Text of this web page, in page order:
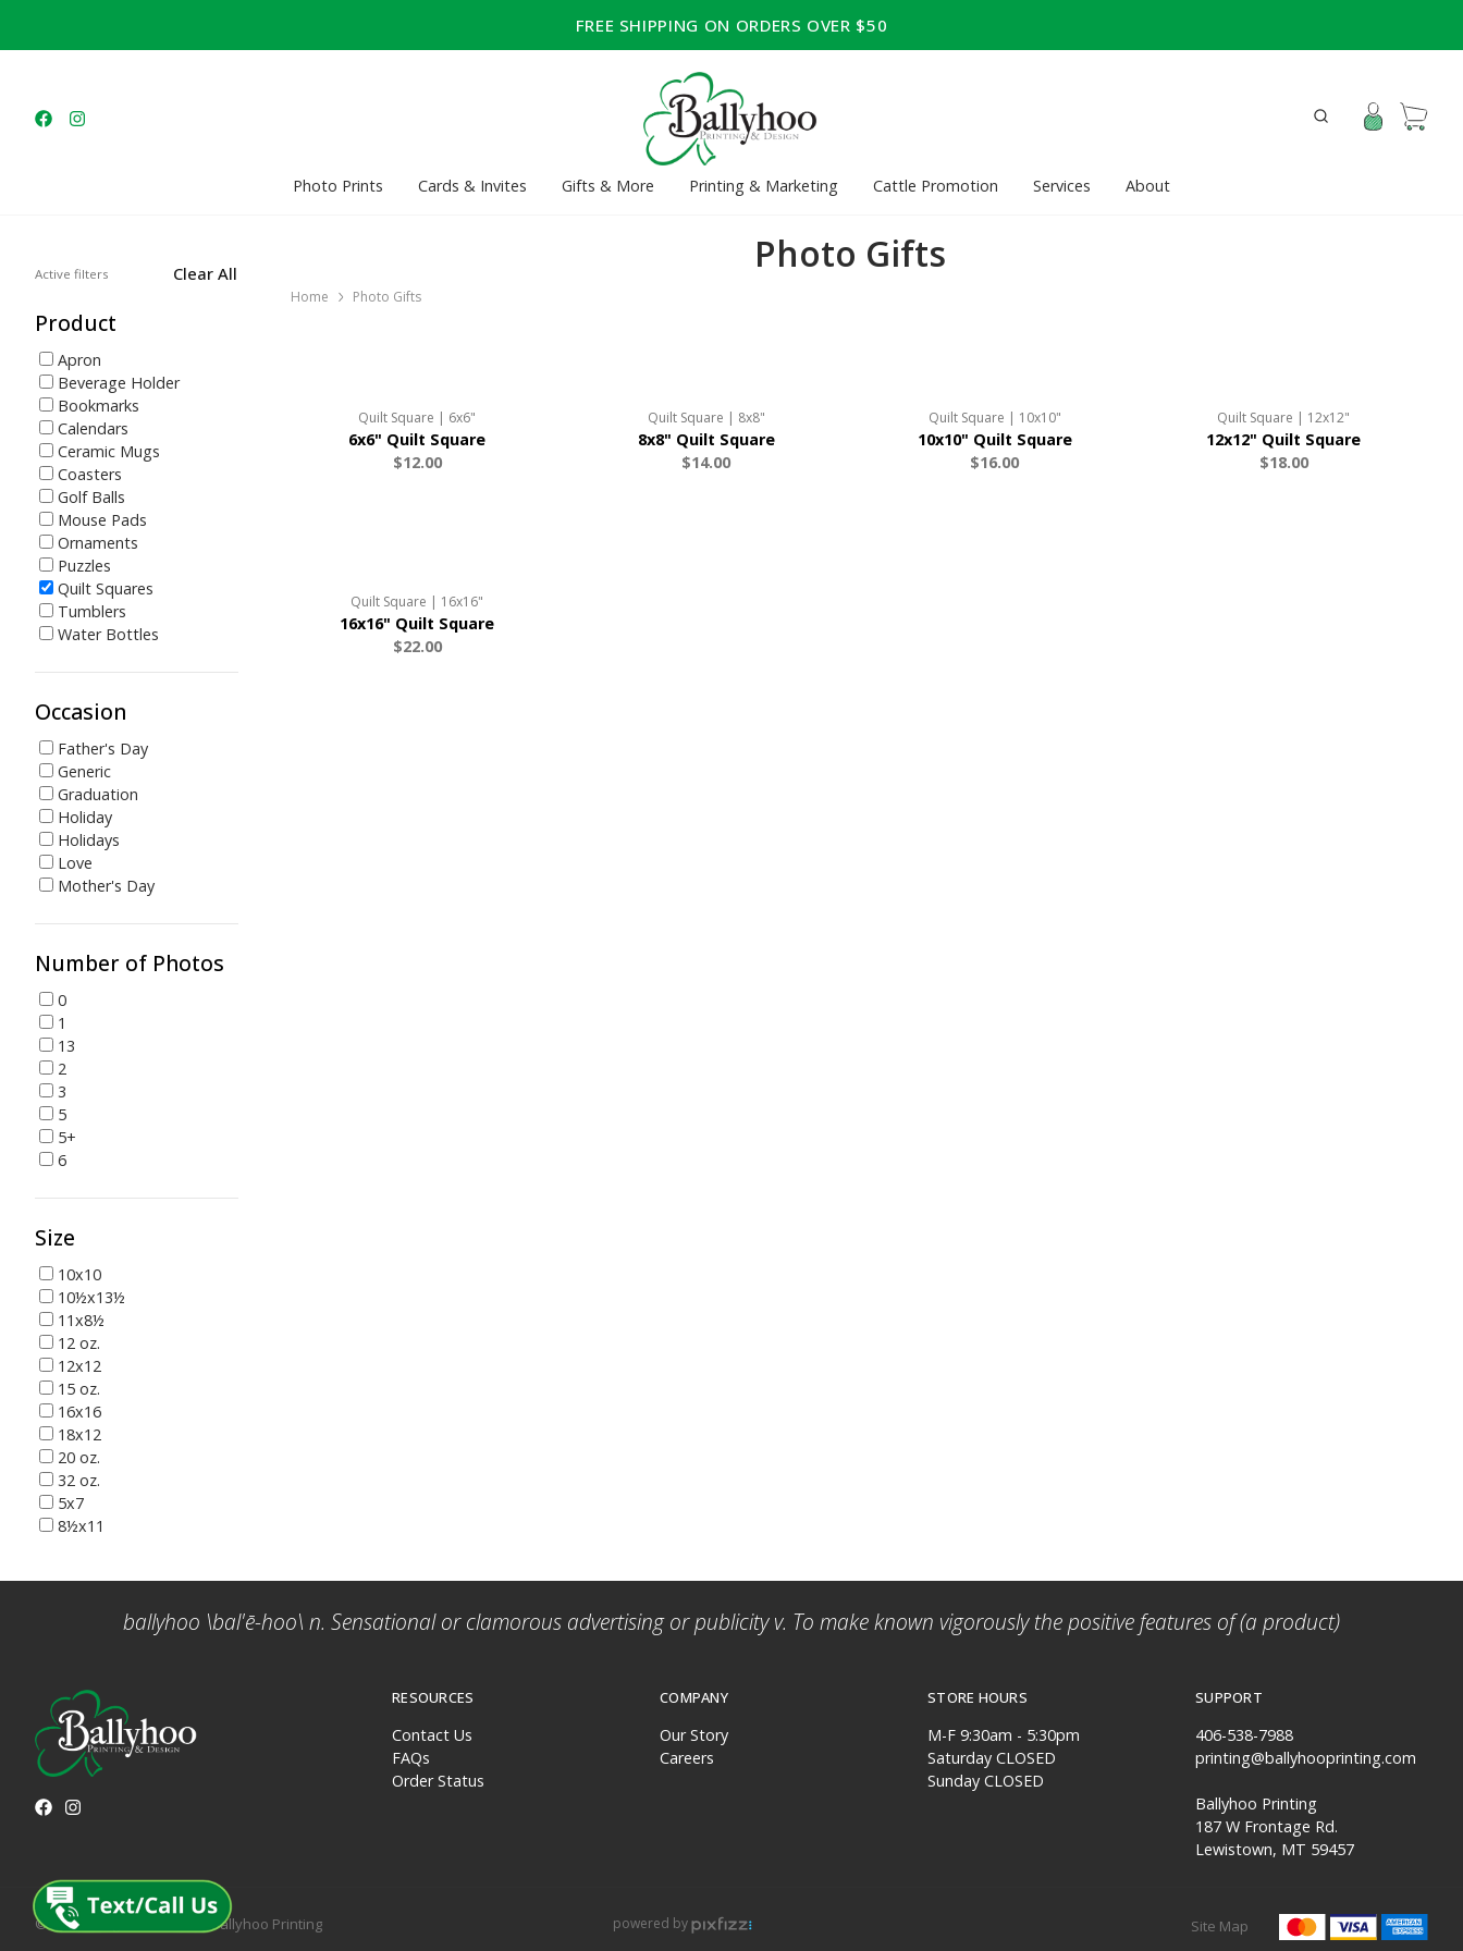
FREE SHIPPING ON ORDERS OVER $50
Photo Prints Cards & Invites Gifts & More Printing & Marketing Cattle Promotion Services About
Active filters Clear All
Product
Apron
Beverage Holder
Bookmarks
Calendars
Ceramic Mugs
Coasters
Golf Balls
Mouse Pads
Ornaments
Puzzles
Quilt Squares
Tumblers
Water Bottles
Occasion
Father's Day
Generic
Graduation
Holiday
Holidays
Love
Mother's Day
Number of Photos
0
1
13
2
3
5
5+
6
Size
10x10
10½x13½
11x8½
12 oz.
12x12
15 oz.
16x16
18x12
20 oz.
32 oz.
5x7
8½x11
Photo Gifts
Home Photo Gifts
Quilt Square | 6x6"
6x6" Quilt Square
$12.00
Quilt Square | 8x8"
8x8" Quilt Square
$14.00
Quilt Square | 10x10"
10x10" Quilt Square
$16.00
Quilt Square | 12x12"
12x12" Quilt Square
$18.00
Quilt Square | 16x16"
16x16" Quilt Square
$22.00
ballyhoo \bal'ē-hoo\ n. Sensational or clamorous advertising or publicity v. To make known vigorously the positive features of (a product)
RESOURCES
Contact Us
FAQs
Order Status
COMPANY
Our Story
Careers
STORE HOURS
M-F 9:30am - 5:30pm
Saturday CLOSED
Sunday CLOSED
SUPPORT
406-538-7988
printing@ballyhooprinting.com
Ballyhoo Printing
187 W Frontage Rd.
Lewistown, MT 59457
© 2026 All rights reserved. Ballyhoo Printing powered by Site Map